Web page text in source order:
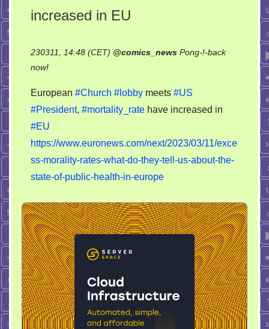
increased in EU
230311, 14:48 (CET) @comics_news Pong-!-back
now!on
lobby
meets
US-
President
mortality
rate
increased
in
EU
European #Church #lobby meets #US
#President, #mortality_rate have increased in
#EU
https://www.euronews.com/next/2023/03/11/exce
ss-morality-rates-what-do-they-tell-us-about-the-
state-of-public-health-in-europe